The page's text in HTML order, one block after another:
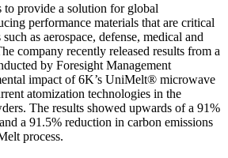
to provide a solution for global
performance materials that are critical
as aerospace, defense, medical and
company recently released results from a
by Foresight Management
impact of 6K’s UniMelt® microwave
atomization technologies in the
The results showed upwards of a 91%
a 91.5% reduction in carbon emissions
process.